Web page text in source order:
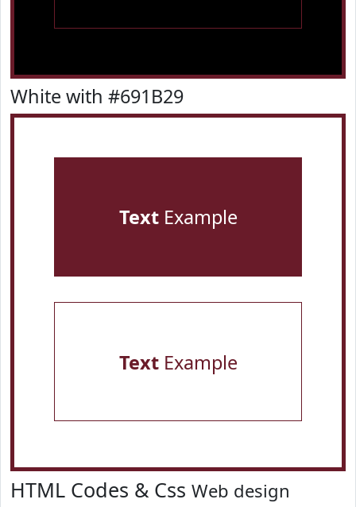
White with #691B29
TextExample
TextExample
HTML Codes & Css Web design